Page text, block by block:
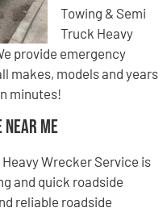
Towing & Semi
Truck Heavy
provide emergency
makes, models and years
minutes!
Me
Wrecker Service is
and quick roadside
reliable roadside